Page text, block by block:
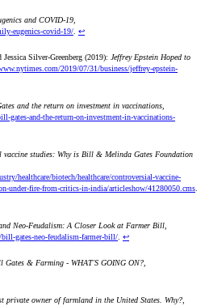
and COVID-19
eugenics-covid-19/ ↩
Silver-Greenberg (2019): Jeffrey Epstein Hoped to
2019/07/31/business/jeffrey-epstein-
and the return on investment in vaccinations
gates-and-the-return-on-investment-in-vaccinations-
vaccine studies: Why is Bill & Melinda Gates Foundation
healthcare/biotech/healthcare/controversial-vaccine-
under-fire-from-critics-in-india/articleshow/41280050.cms
Neo-Feudalism: A Closer Look at Farmer Bill
bill-gates-neo-feudalism-farmer-bill/ ↩
Gates & Farming - WHAT'S GOING ON?
private owner of farmland in the United States. Why?